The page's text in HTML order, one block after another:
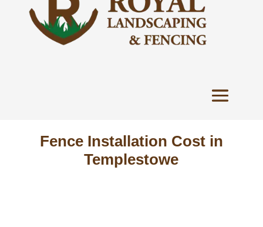
Fence Installation Cost in
Templestowe